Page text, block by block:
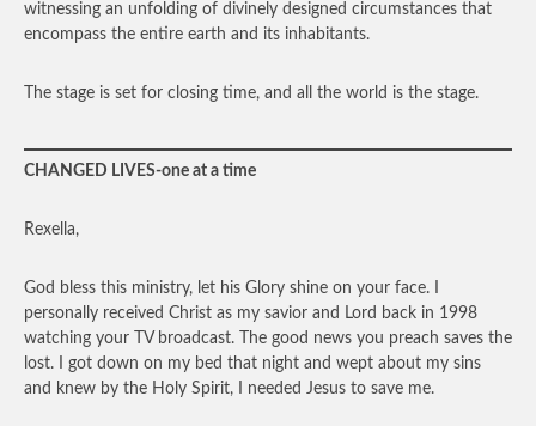
witnessing an unfolding of divinely designed circumstances that
encompass the entire earth and its inhabitants.
The stage is set for closing time, and all the world is the stage.
CHANGED LIVES-one at a time
Rexella,
God bless this ministry, let his Glory shine on your face. I
personally received Christ as my savior and Lord back in 1998
watching your TV broadcast. The good news you preach saves the
lost. I got down on my bed that night and wept about my sins
and knew by the Holy Spirit, I needed Jesus to save me.